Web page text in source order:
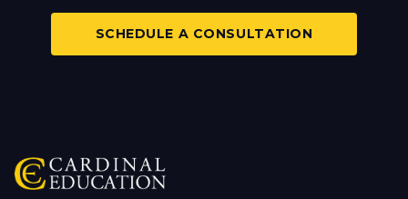
SCHEDULE A CONSULTATION